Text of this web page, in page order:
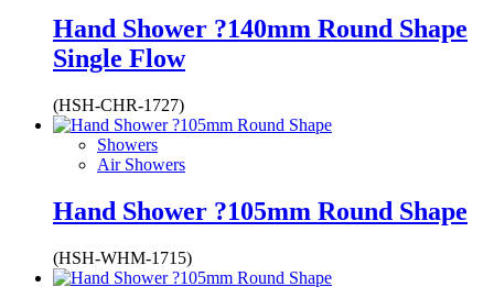
Hand Shower ?140mm Round Shape
Single Flow
(HSH-CHR-1727)
Showers
Air Showers
Hand Shower ?105mm Round Shape
(HSH-WHM-1715)